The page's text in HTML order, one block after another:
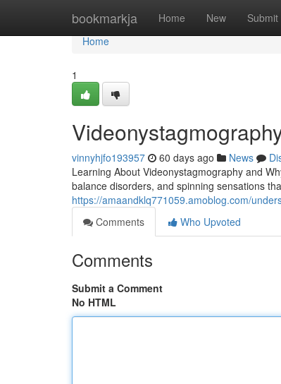
bookmarkja Home New Submit
Home
Home
1
vinnyhjfo193957 60 days ago News
Learning About Videonystagmography and
balance disorders, and spinning sensations
https://amaandklq771059.amoblog.com/
Comments
Who Upvoted
Comments
Submit a Comment
No HTML